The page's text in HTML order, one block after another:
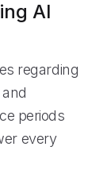
AI
regarding
periods
every